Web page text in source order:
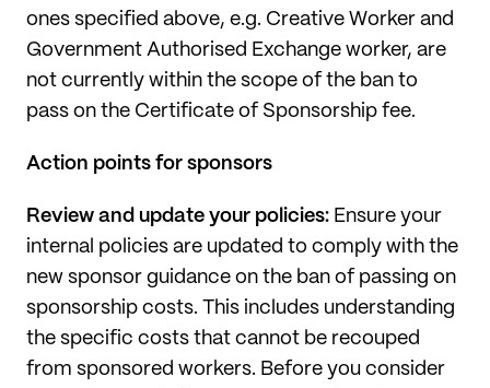
ones specified above, e.g. Creative Worker and
Government Authorised Exchange worker, are
not currently within the scope of the ban to
pass on the Certificate of Sponsorship fee.
Action points for sponsors
Review and update your policies: Ensure your
internal policies are updated to comply with the
new sponsor guidance on the ban of passing on
sponsorship costs. This includes understanding
the specific costs that cannot be recouped
from sponsored workers. Before you consider